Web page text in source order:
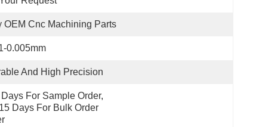
OEM Cnc Machining Parts
0.005mm
And High Precision
For Sample Order,
Days For Bulk Order